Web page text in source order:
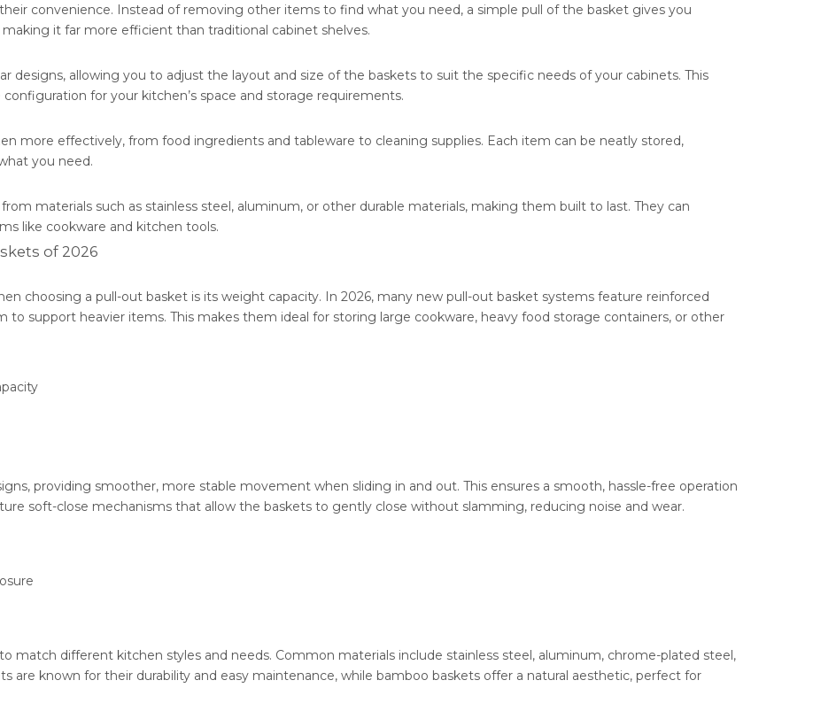
convenience. Instead of removing other items to find what you need, a simple pull of the basket gives you
it far more efficient than traditional cabinet shelves.
designs, allowing you to adjust the layout and size of the baskets to suit the specific needs of your cabinets. This
for your kitchen’s space and storage requirements.
more effectively, from food ingredients and tableware to cleaning supplies. Each item can be neatly stored,
you need.
materials such as stainless steel, aluminum, or other durable materials, making them built to last. They can
like cookware and kitchen tools.
of 2026
choosing a pull-out basket is its weight capacity. In 2026, many new pull-out basket systems feature reinforced
support heavier items. This makes them ideal for storing large cookware, heavy food storage containers, or other
providing smoother, more stable movement when sliding in and out. This ensures a smooth, hassle-free operation
soft-close mechanisms that allow the baskets to gently close without slamming, reducing noise and wear.
match different kitchen styles and needs. Common materials include stainless steel, aluminum, chrome-plated steel,
are known for their durability and easy maintenance, while bamboo baskets offer a natural aesthetic, perfect for